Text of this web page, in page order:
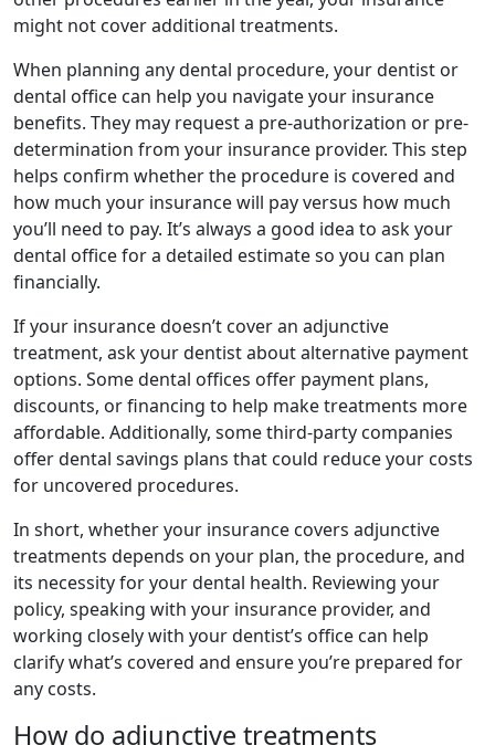
might not cover additional treatments.
When planning any dental procedure, your dentist or
dental office can help you navigate your insurance
benefits. They may request a pre-authorization or pre-
determination from your insurance provider. This step
helps confirm whether the procedure is covered and
how much your insurance will pay versus how much
you’ll need to pay. It’s always a good idea to ask your
dental office for a detailed estimate so you can plan
financially.
If your insurance doesn’t cover an adjunctive
treatment, ask your dentist about alternative payment
options. Some dental offices offer payment plans,
discounts, or financing to help make treatments more
affordable. Additionally, some third-party companies
offer dental savings plans that could reduce your costs
for uncovered procedures.
In short, whether your insurance covers adjunctive
treatments depends on your plan, the procedure, and
its necessity for your dental health. Reviewing your
policy, speaking with your insurance provider, and
working closely with your dentist’s office can help
clarify what’s covered and ensure you’re prepared for
any costs.
How do adjunctive treatments